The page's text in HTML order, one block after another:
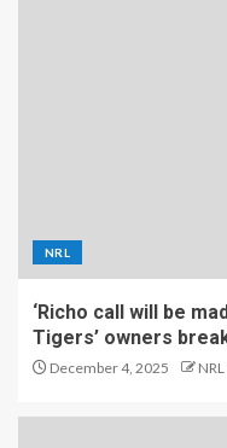
NRL
‘Richo call will be
Tigers’ owners
December 4, 2025